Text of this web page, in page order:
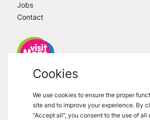
Jobs
Contact
Grand Place 27, 7000 Mons
Cookies
We use cookies to ensure the proper
site and to improve your experience. By
"Accept all", you consent to the use of all